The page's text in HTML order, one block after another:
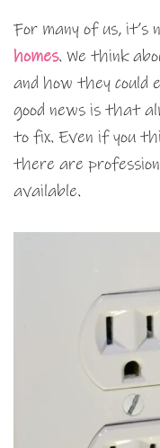
For many of us,
homes. We think
and how they could
good news is that
to fix. Even if you
there are
available.